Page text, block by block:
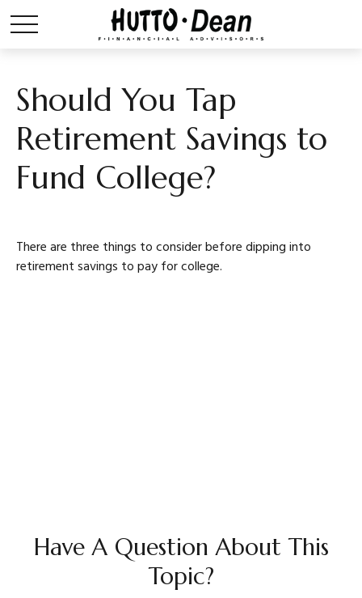
Should You Tap
Retirement Savings to
Fund College?
There are three things to consider before dipping into
retirement savings to pay for college.
Have A Question About This
Topic?